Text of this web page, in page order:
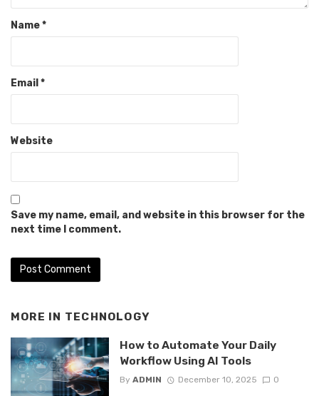
Name*
Email *
Website
Save my name, email, and website in this browser for the
next time I comment.
MORE IN TECHNOLOGY
How to Automate Your Daily
Workflow Using AI Tools
By ADMIN December 10, 2025 0